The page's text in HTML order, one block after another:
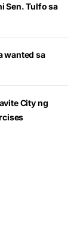
Sen. Tulfo sa
wanted sa
City ng